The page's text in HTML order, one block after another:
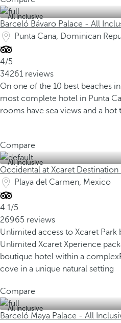
All inclusive
Barceló Bávaro Palace - All
Punta Cana, Dominican
4/5
34261 reviews
On one of the 10 best beaches
most complete hotel in Punta
rooms have sea views and a hot
Compare
All inclusive
Occidental at Xcaret
Playa del Carmen, Mexico
4.1/5
26965 reviews
Unlimited access to Xcaret Park
Unlimited Xcaret Xperience
boutique hotel within a complex
cove in a unique natural setting
Compare
All inclusive
Barceló Maya Palace - All